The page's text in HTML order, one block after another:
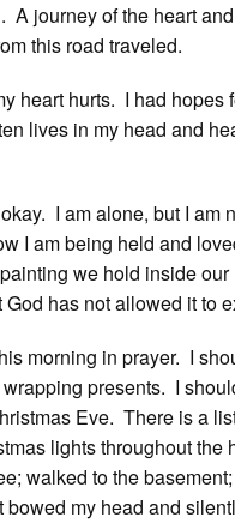
A journey of the heart
this road traveled.
heart hurts. I had
lives in my head and
I am alone, but I am
I am being held and
we hold inside
has not allowed it to
morning in prayer. I
presents. I
Eve. There is a
lights throughout
walked to the
my head and